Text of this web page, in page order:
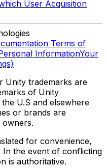
User Acquisition
Terms of
InformationYour
Unity trademarks are
of Unity
U.S and elsewhere
or brands are
for convenience,
In the event of conflicting
is authoritative.